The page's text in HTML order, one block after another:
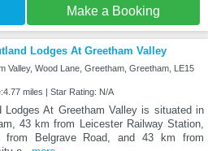
Make a Booking
Lodges At Greetham Valley
Valley, Wood Lane, Greetham, Greetham, LE15
miles | Star Rating: N/A
Lodges At Greetham Valley is situated in
43 km from Leicester Railway Station,
from Belgrave Road, and 43 km from